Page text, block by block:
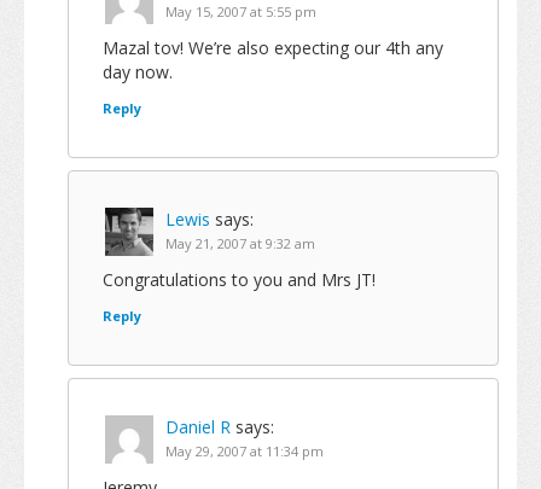
May 15, 2007 at 5:55 pm
Mazal tov! We’re also expecting our 4th any
day now.
Reply
Lewis says:
May 21, 2007 at 9:32 am
Congratulations to you and Mrs JT!
Reply
Daniel R says:
May 29, 2007 at 11:34 pm